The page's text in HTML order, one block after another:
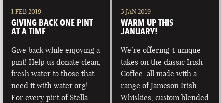
1 FEB 2019
GIVING BACK ONE PINT
AT A TIME
Give back while enjoying a
pint! Help us donate clean,
fresh water to those that
need it with water.org!
For every pint of Stella …
3 JAN 2019
WARM UP THIS
JANUARY!
We’re offering 4 unique
takes on the classic Irish
Coffee, all made with a
range of Jameson Irish
Whiskies, custom blended